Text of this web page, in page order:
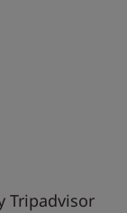
Tripadvisor